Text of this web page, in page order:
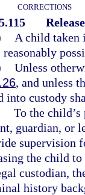
CORRECTIONS
A child taken
reasonably
Unless
, and unless
into custody
To the
guardian, or
supervision
the child to
custodian,
history